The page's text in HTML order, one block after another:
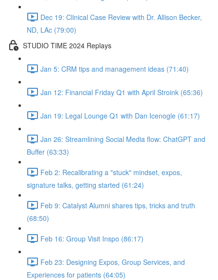
Dec 19: Clinical Case Review with Dr. Allison Becker,
ND, LAc (79:00)
STUDIO TIME 2024 Replays
Jan 5: CRM tips and management ideas (71:40)
Jan 12: Financial Friday Q1 with April Stroink (65:36)
Jan 19: Legal Lounge Q1 with Dan Icenogle (61:17)
Jan 26: Streamlining Social Media flow: ChatGPT and
Buffer (63:33)
Feb 2: Recalibrating a "stuck" mindset, expos,
signature talks, getting started (61:24)
Feb 9: Catalyst Alumni shares tips, tricks and truth
(68:50)
Feb 16: Group Visit Inspo (86:17)
Feb 23: Designing Expos, Group Services, and
Experiences for patients (64:05)